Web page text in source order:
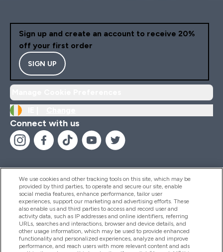
Sign up and create an account to receive 20%
off your first order
SIGN UP
Connect with us
Help And Information
Products
We use cookies and other tracking tools on this site, which may be
provided by third parties, to operate and secure our site, enable
social media features, enhance performance, tailor user
experiences, support our marketing and advertising efforts. These
also enable us and third parties to access and record user and
activity data, such as IP addresses and online identifiers, referring
URLs, searches and interactions, browser and device details, and
other usage information, which may be used to provide enhanced
functionality and personalized experiences, analyze and improve
performance, and reach users with more relevant content and ads